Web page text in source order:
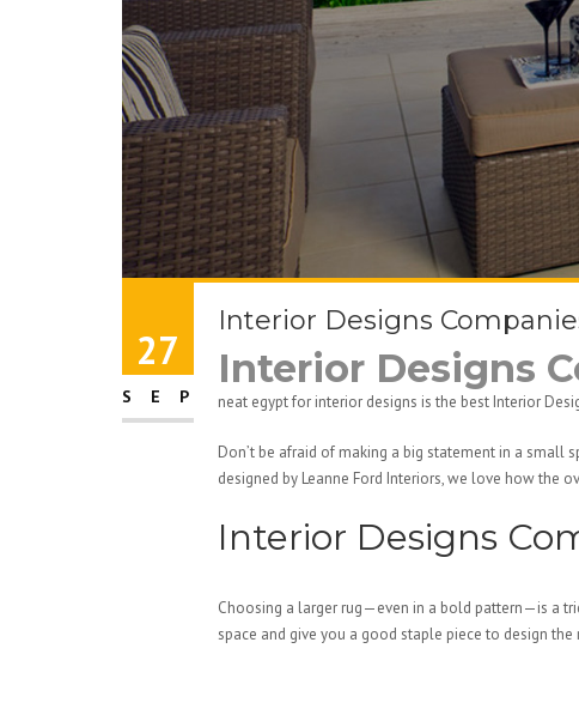
27
SEP
Interior Designs
Interior Designs
neat egypt for interior designs is the best Interior
Don’t be afraid of making a big statement in a small
designed by Leanne Ford Interiors, we love how the
Interior Designs
Choosing a larger rug—even in a bold pattern—is a
space and give you a good staple piece to design